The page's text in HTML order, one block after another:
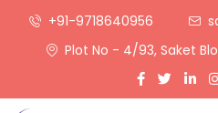
+91-9718640956
Plot No - 4/93, Saket